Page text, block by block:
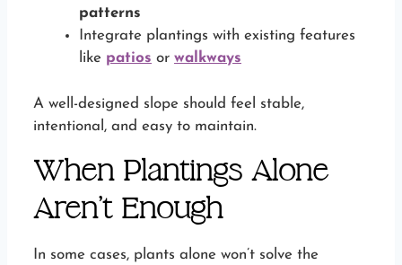
patterns
Integrate plantings with existing features
like patios or walkways
A well-designed slope should feel stable,
intentional, and easy to maintain.
When Plantings Alone
Aren’t Enough
In some cases, plants alone won’t solve the